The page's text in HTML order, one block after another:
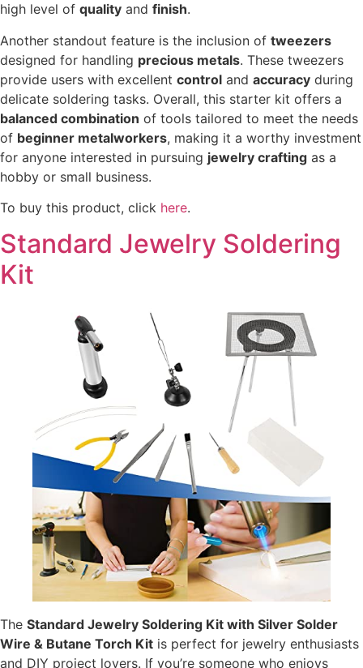
high level of quality and finish.
Another standout feature is the inclusion of tweezers
designed for handling precious metals. These tweezers
provide users with excellent control and accuracy during
delicate soldering tasks. Overall, this starter kit offers a
balanced combination of tools tailored to meet the needs
of beginner metalworkers, making it a worthy investment
for anyone interested in pursuing jewelry crafting as a
hobby or small business.
To buy this product, click here.
Standard Jewelry Soldering
Kit
The Standard Jewelry Soldering Kit with Silver Solder
Wire & Butane Torch Kit is perfect for jewelry enthusiasts
and DIY project lovers. If you’re someone who enjoys